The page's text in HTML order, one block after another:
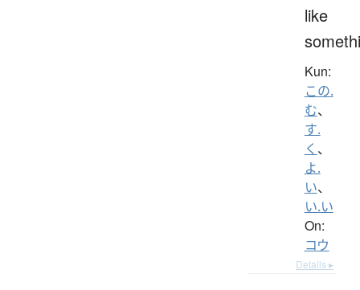
like
Kun:
この.
む、
す.
く 、
よ.
い、
い.い
On:
コウ
Details ▸